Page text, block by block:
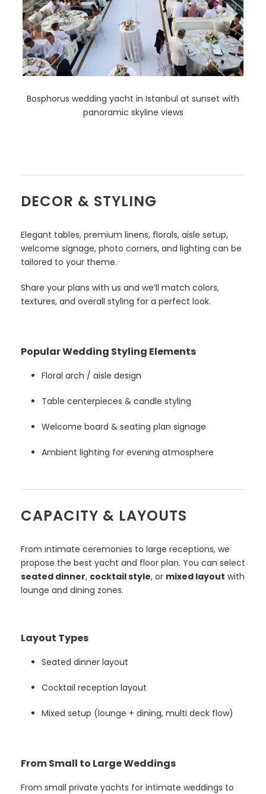
Bosphorus wedding yacht in Istanbul at sunset with
panoramic skyline views
DECOR & STYLING
Elegant tables, premium linens, florals, aisle setup,
welcome signage, photo corners, and lighting can be
tailored to your theme.
Share your plans with us and we’ll match colors,
textures, and overall styling for a perfect look.
Popular Wedding Styling Elements
Floral arch / aisle design
Table centerpieces & candle styling
Welcome board & seating plan signage
Ambient lighting for evening atmosphere
CAPACITY & LAYOUTS
From intimate ceremonies to large receptions, we
propose the best yacht and floor plan. You can select
seated dinner, cocktail style, or mixed layout with
lounge and dining zones.
Layout Types
Seated dinner layout
Cocktail reception layout
Mixed setup (lounge + dining, multi deck flow)
From Small to Large Weddings
From small private yachts for intimate weddings to